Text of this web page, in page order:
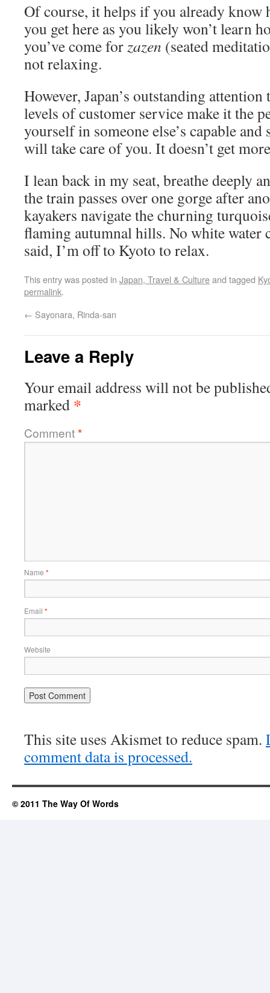
Of course, it helps if you already know
you get here as you likely won’t learn
you’ve come forzazen (seated
not relaxing.
However, Japan’s outstanding
levels of customer service make it the
yourself in someone else’s capable and
will take care of you. It doesn’t get
I lean back in my seat, breathe deeply
the train passes over one gorge after
kayakers navigate the churning
flaming autumnal hills. No white water
said, I’m off to Kyoto to relax.
This entry was posted in Japan, Travel & Cultureand tagged
permalink.
← Sayonara, Rinda-san
Leave a Reply
Your email address will not be
marked *
Comment*
Name *
Email *
Website
This site uses Akismet to reduce spam.
comment data is processed.
© 2011 The Way Of Words